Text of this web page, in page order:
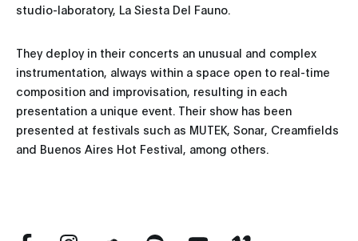
studio-laboratory, La Siesta Del Fauno.
They deploy in their concerts an unusual and complex
instrumentation, always within a space open to real-time
composition and improvisation, resulting in each
presentation a unique event. Their show has been
presented at festivals such as MUTEK, Sonar, Creamfields
and Buenos Aires Hot Festival, among others.